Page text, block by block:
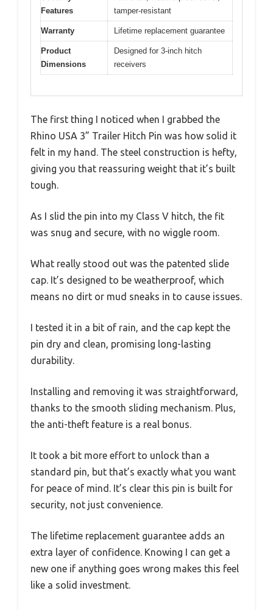
Features
tamper-resistant
Warranty Lifetime replacement guarantee
Product
Dimensions
Designed for 3-inch hitch
receivers
The first thing I noticed when I grabbed the
Rhino USA 3” Trailer Hitch Pin was how solid it
felt in my hand. The steel construction is hefty,
giving you that reassuring weight that it’s built
tough.
As I slid the pin into my Class V hitch, the fit
was snug and secure, with no wiggle room.
What really stood out was the patented slide
cap. It’s designed to be weatherproof, which
means no dirt or mud sneaks in to cause issues.
I tested it in a bit of rain, and the cap kept the
pin dry and clean, promising long-lasting
durability.
Installing and removing it was straightforward,
thanks to the smooth sliding mechanism. Plus,
the anti-theft feature is a real bonus.
It took a bit more effort to unlock than a
standard pin, but that’s exactly what you want
for peace of mind. It’s clear this pin is built for
security, not just convenience.
The lifetime replacement guarantee adds an
extra layer of confidence. Knowing I can get a
new one if anything goes wrong makes this feel
like a solid investment.